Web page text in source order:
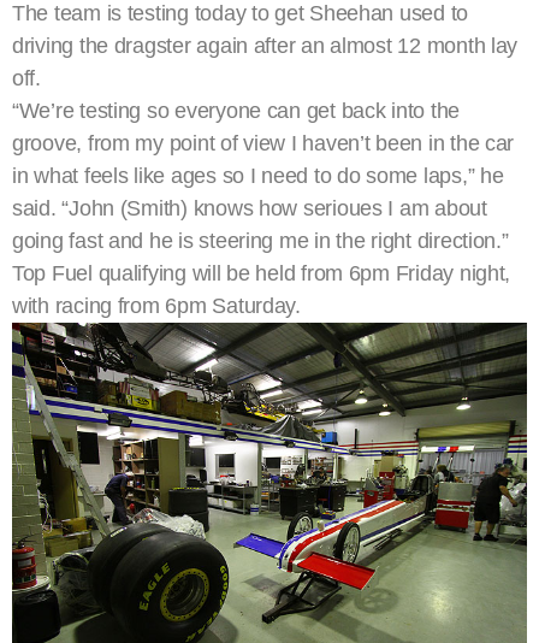
The team is testing today to get Sheehan used to
driving the dragster again after an almost 12 month lay
off.
“We’re testing so everyone can get back into the
groove, from my point of view I haven’t been in the car
in what feels like ages so I need to do some laps,” he
said. “John (Smith) knows how serioues I am about
going fast and he is steering me in the right direction.”
Top Fuel qualifying will be held from 6pm Friday night,
with racing from 6pm Saturday.